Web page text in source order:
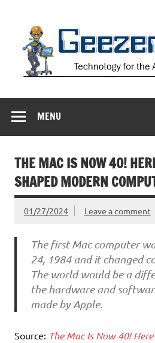
MENU
THE MAC IS NOW 40!
SHAPED MODERN
01/27/2024 Leave a comment
The first Mac computer
24, 1984 and it changed
The world would be a
the hardware and
made by Apple.
Source: The Mac Is Now 40!